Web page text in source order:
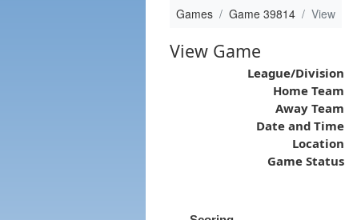
Games Game 39814 View
View Game
League/Division
Home Team
Away Team
Date and Time
Location
Game Status